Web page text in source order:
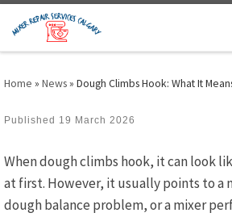
Skip to content
Home » News» Dough Climbs Hook: What It
Published 19 March 2026
When dough climbs hook, it can look
at first. However, it usually points to a
dough balance problem, or a mixer